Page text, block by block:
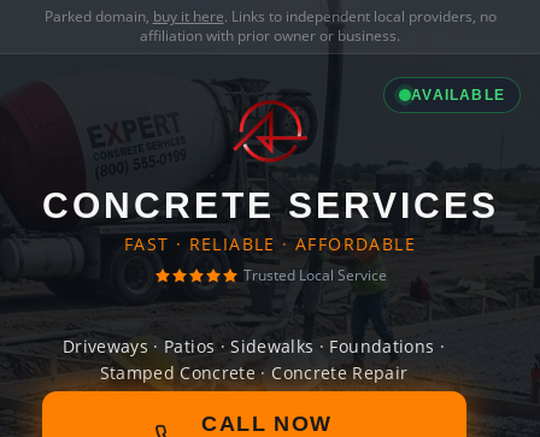
Parked domain, buy it here. Links to independent local providers, no
affiliation with prior owner or business.
AVAILABLE
CONCRETE SERVICES
FAST · RELIABLE · AFFORDABLE
Trusted Local Service
Driveways · Patios · Sidewalks · Foundations ·
Stamped Concrete · Concrete Repair
CALL NOW